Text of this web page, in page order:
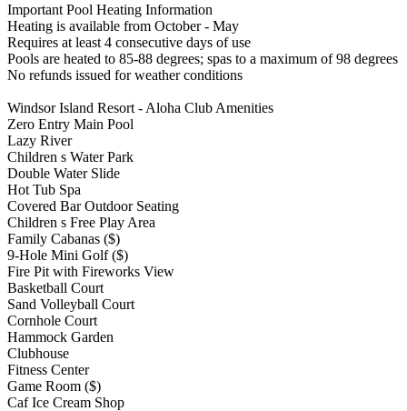
Important Pool Heating Information
Heating is available from October - May
Requires at least 4 consecutive days of use
Pools are heated to 85-88 degrees; spas to a maximum of 98 degrees
No refunds issued for weather conditions
Windsor Island Resort - Aloha Club Amenities
Zero Entry Main Pool
Lazy River
Children s Water Park
Double Water Slide
Hot Tub Spa
Covered Bar Outdoor Seating
Children s Free Play Area
Family Cabanas ($)
9-Hole Mini Golf ($)
Fire Pit with Fireworks View
Basketball Court
Sand Volleyball Court
Cornhole Court
Hammock Garden
Clubhouse
Fitness Center
Game Room ($)
Caf Ice Cream Shop